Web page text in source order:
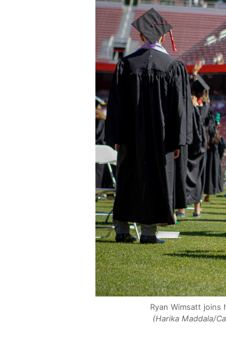
Ryan Wimsatt
(Harika Maddala/